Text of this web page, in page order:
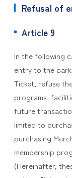
Refusal of
Article 9
In the following
entry to the
Ticket, refuse
programs,
future
limited to
purchasing
membership
(Hereinafter,